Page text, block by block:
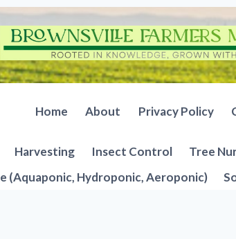
Home About Privacy Policy
Harvesting Insect Control Tree
(Aquaponic, Hydroponic, Aeroponic)